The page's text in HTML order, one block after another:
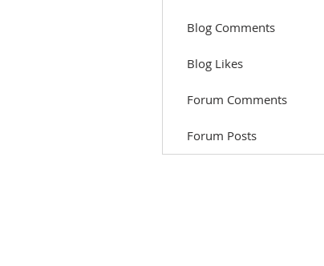
Blog Comments
Blog Likes
Forum Comments
Forum Posts